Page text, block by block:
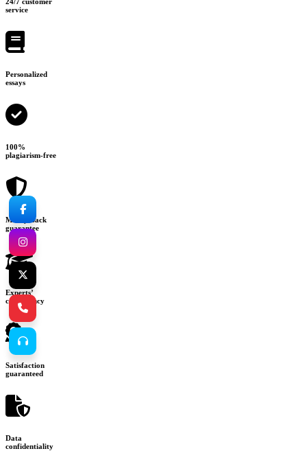
service
Personalized
essays
100%
plagiarism-free
Money-back
guarantee
Experts’
consultancy
Satisfaction
guaranteed
Data
confidentiality